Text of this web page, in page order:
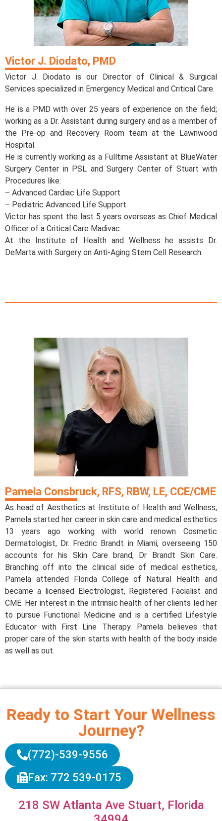
Victor J. Diodato, PMD
Victor J. Diodato is our Director of Clinical & Surgical
Services specialized in Emergency Medical and Critical Care.
He is a PMD with over 25 years of experience on the field;
working as a Dr. Assistant during surgery and as a member of
the Pre-op and Recovery Room team at the Lawnwood
Hospital.
He is currently working as a Fulltime Assistant at BlueWater
Surgery Center in PSL and Surgery Center of Stuart with
Procedures like:
– Advanced Cardiac Life Support
– Pediatric Advanced Life Support
Victor has spent the last 5 years overseas as Chief Medical
Officer of a Critical Care Madivac.
At the Institute of Health and Wellness he assists Dr.
DeMarta with Surgery on Anti-Aging Stem Cell Research.
Pamela Consbruck, RFS, RBW, LE, CCE/CME
As head of Aesthetics at Institute of Health and Wellness,
Pamela started her career in skin care and medical esthetics
13 years ago working with world renown Cosmetic
Dermatologist, Dr. Fredric Brandt in Miami, overseeing 150
accounts for his Skin Care brand, Dr Brandt Skin Care.
Branching off into the clinical side of medical esthetics,
Pamela attended Florida College of Natural Health and
became a licensed Electrologist, Registered Facialist and
CME. Her interest in the intrinsic health of her clients led her
to pursue Functional Medicine and is a certified Lifestyle
Educator with First Line Therapy. Pamela believes that
proper care of the skin starts with health of the body inside
as well as out.
Ready to Start Your Wellness
Journey?
(772)-539-9556
Fax: 772 539-0175
218 SW Atlanta Ave Stuart, Florida